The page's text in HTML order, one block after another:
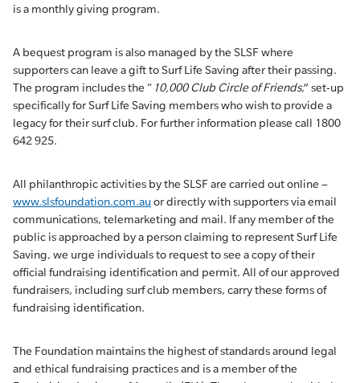
is a monthly giving program.
A bequest program is also managed by the SLSF where
supporters can leave a gift to Surf Life Saving after their passing.
The program includes the “ 10,000 Club Circle of Friends,” set-up
specifically for Surf Life Saving members who wish to provide a
legacy for their surf club. For further information please call 1800
642 925.
All philanthropic activities by the SLSF are carried out online –
www.slsfoundation.com.auor directly with supporters via email
communications, telemarketing and mail. If any member of the
public is approached by a person claiming to represent Surf Life
Saving, we urge individuals to request to see a copy of their
official fundraising identification and permit. All of our approved
fundraisers, including surf club members, carry these forms of
fundraising identification.
The Foundation maintains the highest of standards around legal
and ethical fundraising practices and is a member of the